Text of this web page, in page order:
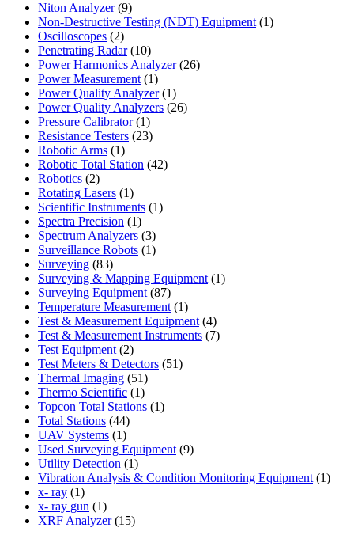
Niton Analyzer 99
products
Non-Destructive Testing (NDT) Equipment 11
Oscilloscopes 22
products
Penetrating Radar 1010
products
Power Harmonics Analyzer 2626
Power Measurement 11
product
Power Quality Analyzer 11
product
Power Quality Analyzers 2626
Pressure Calibrator 11
product
Resistance Testers 2323
Robotic Arms 11
product
Robotic Total Station 4242
Robotics 22
products
Rotating Lasers 11
product
Scientific Instruments 11
Spectra Precision 11
product
Spectrum Analyzers 33
products
Surveillance Robots 11
Surveying 8383
products
Surveying & Mapping Equipment 11
Surveying Equipment 8787
products
Temperature Measurement 11
product
Test & Measurement Equipment 44
products
Test & Measurement Instruments 77
Test Equipment 22
products
Test Meters & Detectors 5151
Thermal Imaging 5151
products
Thermo Scientific 11
product
Topcon Total Stations 11
Total Stations 4444
products
UAV Systems 11
product
Used Surveying Equipment 99
Utility Detection 11
product
Vibration Analysis & Condition Monitoring Equipment 11
x- ray 11
product
x- ray gun 11
product
XRF Analyzer 1515